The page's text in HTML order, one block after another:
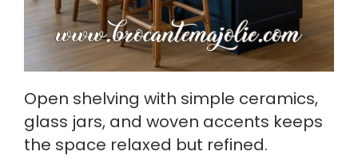
Open shelving with simple ceramics,
glass jars, and woven accents keeps
the space relaxed but refined.